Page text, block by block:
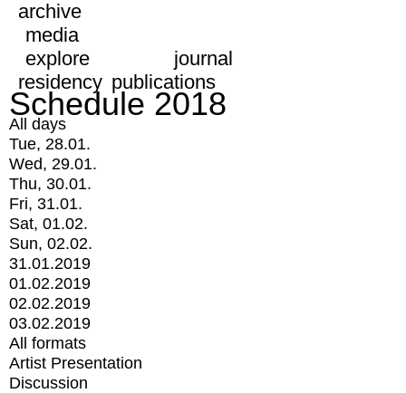
archive
media
explore
journal
residency publications
Schedule 2018
All days
Tue, 28.01.
Wed, 29.01.
Thu, 30.01.
Fri, 31.01.
Sat, 01.02.
Sun, 02.02.
31.01.2019
01.02.2019
02.02.2019
03.02.2019
All formats
Artist Presentation
Discussion